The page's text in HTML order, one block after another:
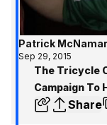
Patrick
Sep 29, 2015
The Tricycle
Campaign To
Share